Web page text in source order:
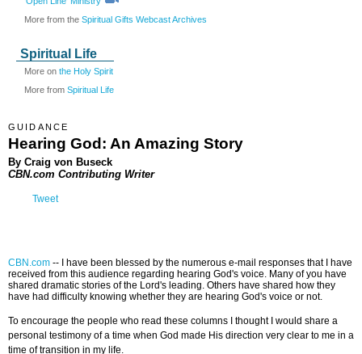
More from the Spiritual Gifts Webcast Archives
Spiritual Life
More on the Holy Spirit
More from Spiritual Life
GUIDANCE
Hearing God: An Amazing Story
By Craig von Buseck
CBN.com Contributing Writer
Tweet
CBN.com -- I have been blessed by the numerous e-mail responses that I have
received from this audience regarding hearing God's voice. Many of you have
shared dramatic stories of the Lord's leading. Others have shared how they
have had difficulty knowing whether they are hearing God's voice or not.
To encourage the people who read these columns I thought I would share a
personal testimony of a time when God made His direction very clear to me in a
time of transition in my life.